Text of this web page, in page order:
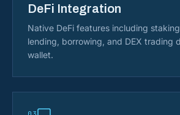
DeFi Integration
Native DeFi features including
lending, borrowing, and DEX trading
wallet.